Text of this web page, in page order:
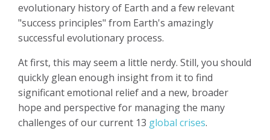
evolutionary history of Earth and a few relevant
"success principles" from Earth's amazingly
successful evolutionary process.
At first, this may seem a little nerdy. Still, you should
quickly glean enough insight from it to find
significant emotional relief and a new, broader
hope and perspective for managing the many
challenges of our current 13 global crises.